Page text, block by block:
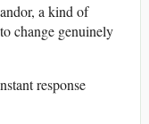
a kind of
change genuinely
response